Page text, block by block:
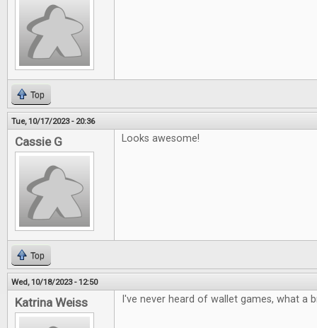
Top
Tue, 10/17/2023 - 20:36
Cassie G Looks awesome!
Top
Wed, 10/18/2023 - 12:50
Katrina Weiss I've never heard of wallet games, what a